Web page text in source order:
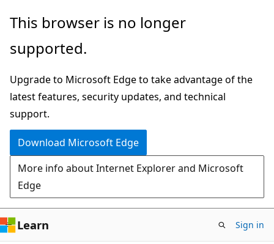
Skip
main
Skip
Ask
chat
experience
This browser is no longer
supported.
Upgrade to Microsoft Edge to take advantage of the
latest features, security updates, and technical
support.
Download Microsoft Edge
More info about Internet Explorer and Microsoft
Edge
Learn Sign in